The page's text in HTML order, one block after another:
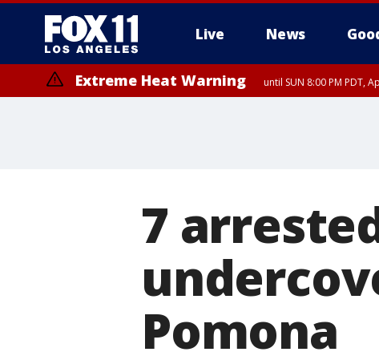
Live News
Extreme Heat Warning until SUN 8:00 PM PDT,
7
Pomona